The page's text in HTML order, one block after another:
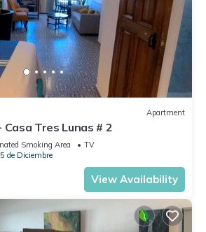
Apartment
Tres Lunas # 2
Smoking Area
TV
de Diciembre
View Availability